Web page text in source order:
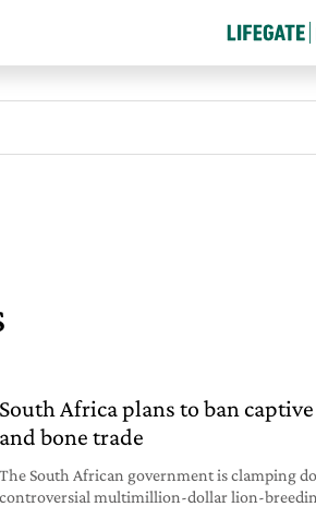
South Africa plans to ban
and bone trade
The South African government is clamping
controversial multimillion-dollar lion-